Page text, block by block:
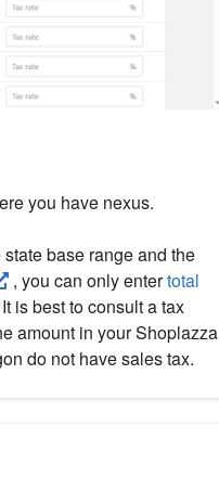
you have nexus.
base range and the
, you can only entertotal
is best to consult a tax
amount in your Shoplazza
do not have sales tax.